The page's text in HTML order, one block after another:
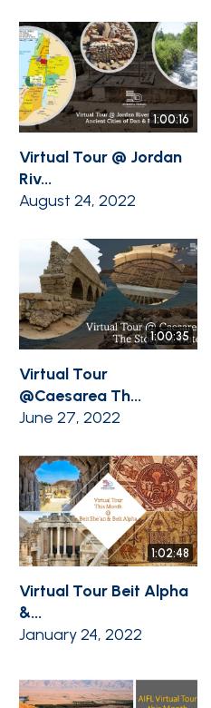
1:00:16
Virtual Tour @ Jordan
Riv...
August 24, 2022
1:00:35
Virtual Tour
@Caesarea Th...
June 27, 2022
1:02:48
Virtual Tour Beit Alpha
&...
January 24, 2022